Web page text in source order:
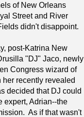
of New Orleans
Street and River
didn't disappoint.
post-Katrina New
"DJ" Jaco, newly
Congress wizard of
recently revealed
decided that DJ could
expert, Adrian--the
As if that wasn't